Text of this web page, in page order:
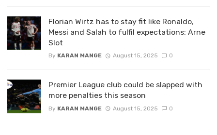
Florian Wirtz has to stay fit like Ronaldo,
Messi and Salah to fulfil expectations: Arne
Slot
By KARAN MANGE August 15, 2025 0
Premier League club could be slapped with
more penalties this season
By KARAN MANGE August 15, 2025 0